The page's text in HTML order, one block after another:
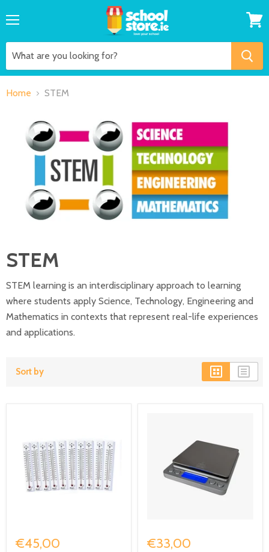
cart
Home STEM
STEM
STEM learning is an interdisciplinary approach to learning
where students apply Science, Technology, Engineering and
Mathematics in contexts that represent real-life experiences
and applications.
Sort by
€45,00 €33,00